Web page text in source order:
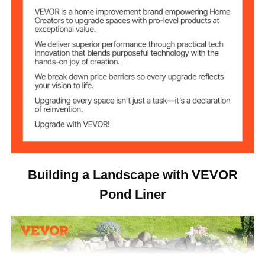
Weight 13.6 lbs / 6.2 kg
Building a Landscape with VEVOR
Pond Liner